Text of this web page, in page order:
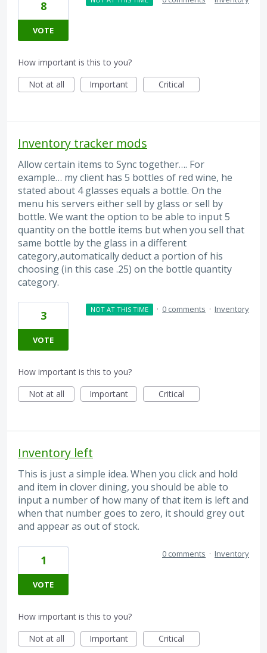
8
VOTE
How important is this to you?
Not at all
Important Critical
Inventory tracker mods
Allow certain items to Sync together…. For
example… my client has 5 bottles of red wine, he
stated about 4 glasses equals a bottle. On the
menu his servers either sell by glass or sell by
bottle. We want the option to be able to input 5
quantity on the bottle items but when you sell that
same bottle by the glass in a different
category,automatically deduct a portion of his
choosing (in this case .25) on the bottle quantity
category.
3
VOTE
NOT AT THIS TIME · 0 comments · Inventory
How important is this to you?
Not at all
Important Critical
Inventory left
This is just a simple idea. When you click and hold
and item in clover dining, you should be able to
input a number of how many of that item is left and
when that number goes to zero, it should grey out
and appear as out of stock.
1
VOTE
0 comments · Inventory
How important is this to you?
Not at all
Important Critical